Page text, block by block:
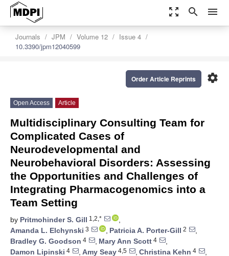
zoom_out_map search menu
Journals JPM Volume 12
Issue 4
10.3390/jpm12040599
settings
Order Article Reprints
Open Access Article
Multidisciplinary Consulting Team for
Complicated Cases of
Neurodevelopmental and
Neurobehavioral Disorders: Assessing
the Opportunities and Challenges of
Integrating Pharmacogenomics into a
Team Setting
by Pritmohinder S. Gill 1,2,*
,
Amanda L. Elchynski 3 , Patricia A. Porter-Gill 2
,
Bradley G. Goodson 4 , Mary Ann Scott 4
,
Damon Lipinski 4 , Amy Seay 4,5 , Christina Kehn 4
,